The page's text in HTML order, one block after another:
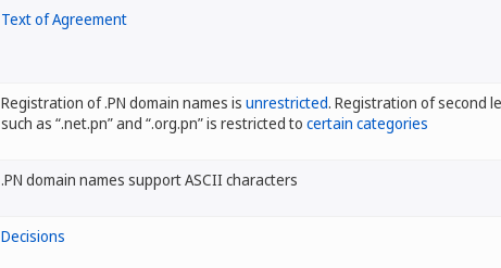
Text of Agreement
Registration of .PN domain names is unrestricted. Registration of second
such as “.net.pn” and “.org.pn” is restricted to certain categories
.PN domain names support ASCII characters
Decisions